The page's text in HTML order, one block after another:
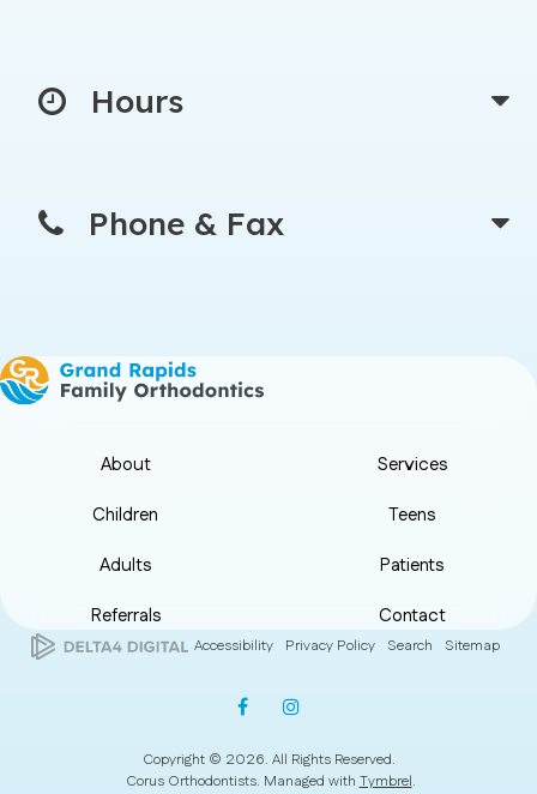
Hours
Phone & Fax
About
Services
Children
Teens
Adults
Patients
Referrals
Contact
Accessibility Privacy Policy Search Sitemap
Copyright © 2026. All Rights Reserved.
Corus Orthodontists. Managed with Tymbrel.